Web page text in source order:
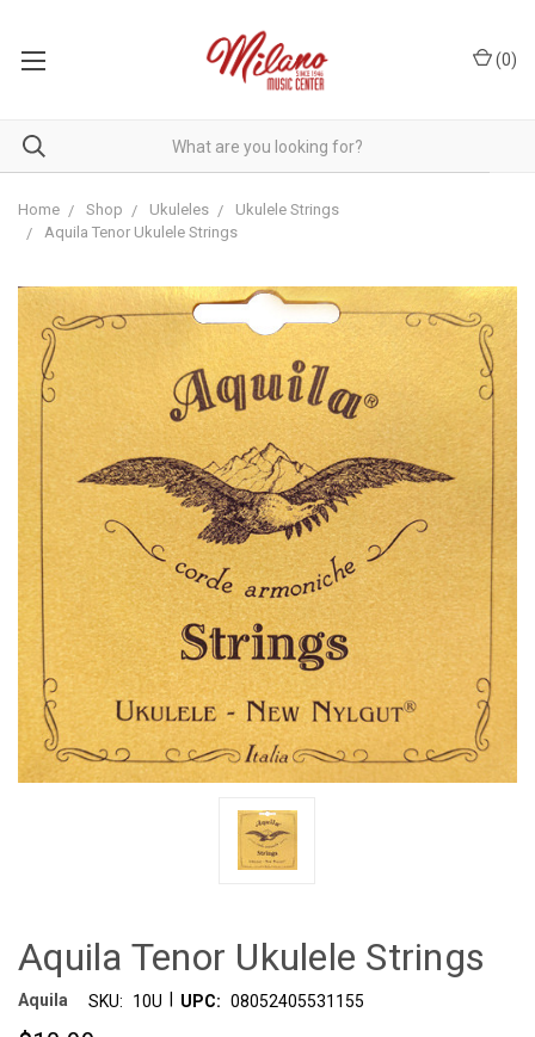
(0)
Home Shop Ukuleles
Ukulele Strings
Aquila Tenor Ukulele Strings
Aquila Tenor Ukulele Strings
Aquila SKU: 10U UPC: 08052405531155